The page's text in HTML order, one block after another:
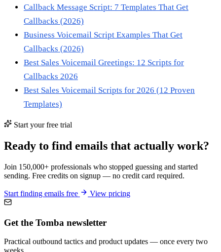
Callback Message Script: 7 Templates That Get
Callbacks (2026)
Business Voicemail Script Examples That Get
Callbacks (2026)
Best Sales Voicemail Greetings: 12 Scripts for
Callbacks 2026
Best Sales Voicemail Scripts for 2026 (12 Proven
Templates)
Start your free trial
Ready to find emails that actually work?
Join 150,000+ professionals who stopped guessing and started
sending. Free credits on signup — no credit card required.
Start finding emails free View pricing
Get the Tomba newsletter
Practical outbound tactics and product updates — once every two